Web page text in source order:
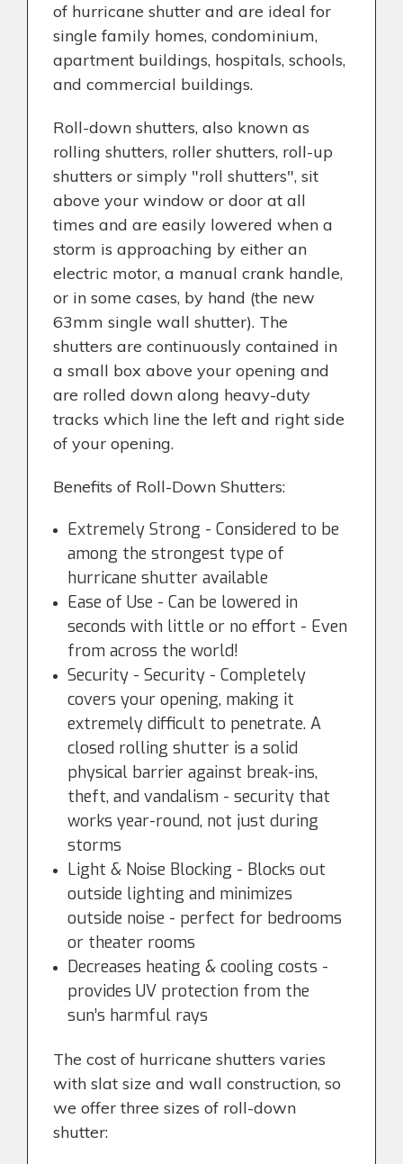
of hurricane shutter and are ideal for
single family homes, condominium,
apartment buildings, hospitals, schools,
and commercial buildings.
Roll-down shutters, also known as
rolling shutters, roller shutters, roll-up
shutters or simply "roll shutters", sit
above your window or door at all
times and are easily lowered when a
storm is approaching by either an
electric motor, a manual crank handle,
or in some cases, by hand (the new
63mm single wall shutter). The
shutters are continuously contained in
a small box above your opening and
are rolled down along heavy-duty
tracks which line the left and right side
of your opening.
Benefits of Roll-Down Shutters:
Extremely Strong - Considered to be
among the strongest type of
hurricane shutter available
Ease of Use - Can be lowered in
seconds with little or no effort - Even
from across the world!
Security - Security - Completely
covers your opening, making it
extremely difficult to penetrate. A
closed rolling shutter is a solid
physical barrier against break-ins,
theft, and vandalism - security that
works year-round, not just during
storms
Light & Noise Blocking - Blocks out
outside lighting and minimizes
outside noise - perfect for bedrooms
or theater rooms
Decreases heating & cooling costs -
provides UV protection from the
sun’s harmful rays
The cost of hurricane shutters varies
with slat size and wall construction, so
we offer three sizes of roll-down
shutter: